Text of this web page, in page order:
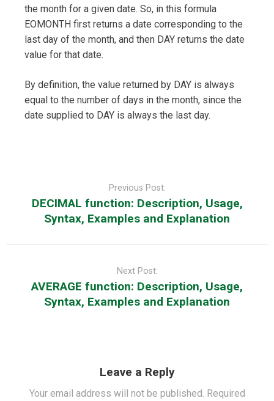
the month for a given date. So, in this formula
EOMONTH first returns a date corresponding to the
last day of the month, and then DAY returns the date
value for that date.
By definition, the value returned by DAY is always
equal to the number of days in the month, since the
date supplied to DAY is always the last day.
Previous Post:
DECIMAL function: Description, Usage,
Syntax, Examples and Explanation
Next Post:
AVERAGE function: Description, Usage,
Syntax, Examples and Explanation
Leave a Reply
Your email address will not be published. Required